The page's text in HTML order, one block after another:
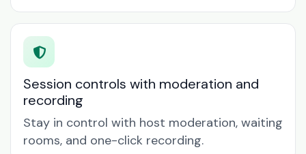
Session controls with moderation and
recording
Stay in control with host moderation, waiting
rooms, and one-click recording.